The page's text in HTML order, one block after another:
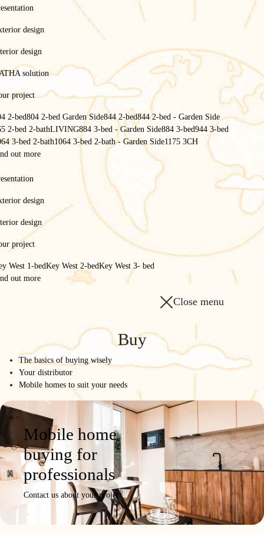
design
design
solution
project
2-bed804 2-bed Garden Side844 2-bed844 2-bed - Garden Side
2-bed 2-bathLIVING884 3-bed - Garden Side884 3-bed944 3-bed
3-bed 2-bath1064 3-bed 2-bath - Garden Side1175 3CH
out more
design
design
project
West 1-bedKey West 2-bedKey West 3- bed
out more
Close menu
Buy
The basics of buying wisely
Your distributor
Mobile homes to suit your needs
Mobile home
buying for
professionals
Contact us about your project
Services
Financing a mobile home
Financing a mobile home